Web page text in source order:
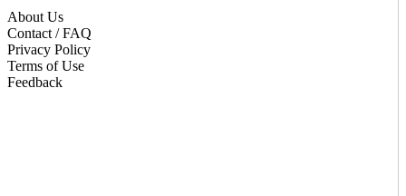
About Us
Contact / FAQ
Privacy Policy
Terms of Use
Feedback